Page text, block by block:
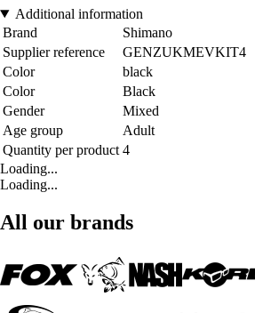
Additional information
Brand
Shimano
Supplier reference
GENZUKMEVKIT4
Color
black
Color
Black
Gender
Mixed
Age group
Adult
Quantity per product 4
Loading...
Loading...
All our brands